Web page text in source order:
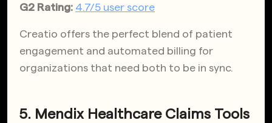
G2 Rating: 4.7/5 user score
Creatio offers the perfect blend of patient
engagement and automated billing for
organizations that need both to be in sync.
5. Mendix Healthcare Claims Tools